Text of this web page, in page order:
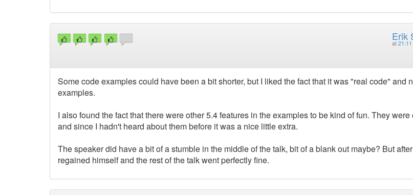
Erik
at
Some code examples could have been a bit shorter, but I liked the fact that it was "real code" and
examples.
I also found the fact that there were other 5.4 features in the examples to be kind of fun. They were
and since I hadn't heard about them before it was a nice little extra.
The speaker did have a bit of a stumble in the middle of the talk, bit of a blank out maybe? But
regained himself and the rest of the talk went perfectly fine.